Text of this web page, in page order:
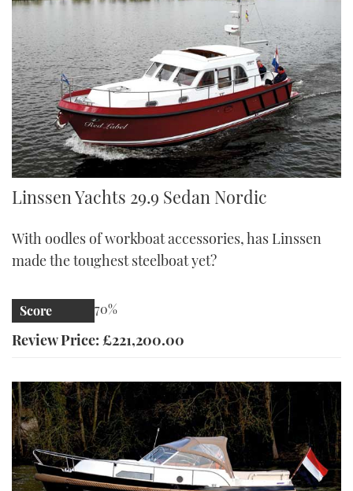
Linssen 29.9 Sedan Nordic | Reviews | Motor Boats Monthly |
Linssen Yachts 29.9 Sedan Nordic
With oodles of workboat accessories, has Linssen
made the toughest steelboat yet?
Score 70%
Review Price: £221,200.00